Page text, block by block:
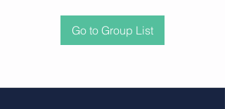
Go to Group List